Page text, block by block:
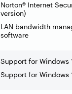
Norton® Internet
version)
LAN bandwidth
software
Support for Windows
Support for Windows